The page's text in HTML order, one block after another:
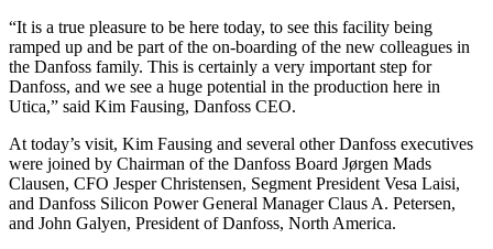
“It is a true pleasure to be here today, to see this facility being
ramped up and be part of the on-boarding of the new colleagues in
the Danfoss family. This is certainly a very important step for
Danfoss, and we see a huge potential in the production here in
Utica,” said Kim Fausing, Danfoss CEO.
At today’s visit, Kim Fausing and several other Danfoss executives
were joined by Chairman of the Danfoss Board Jørgen Mads
Clausen, CFO Jesper Christensen, Segment President Vesa Laisi,
and Danfoss Silicon Power General Manager Claus A. Petersen,
and John Galyen, President of Danfoss, North America.